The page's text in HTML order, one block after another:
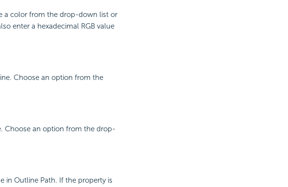
a color from the drop-down list or
enter a hexadecimal RGB value
Choose an option from the
Choose an option from the drop-
in Outline Path. If the property is